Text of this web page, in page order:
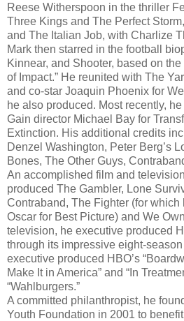
Reese Witherspoon in the thriller
Three Kings and The Perfect
and The Italian Job, with Charlize
Mark then starred in the football
Kinnear, and Shooter, based on
of Impact.” He reunited with The
and co-star Joaquin Phoenix for
he also produced. Most recently,
Gain director Michael Bay for
Extinction. His additional credits
Denzel Washington, Peter Berg’s
Bones, The Other Guys,
An accomplished film and
produced The Gambler, Lone
Contraband, The Fighter (for which
Oscar for Best Picture) and We
television, he executive produced
through its impressive eight-
executive produced HBO’s
Make It in America” and “In
“Wahlburgers.”
A committed philanthropist, he
Youth Foundation in 2001 to